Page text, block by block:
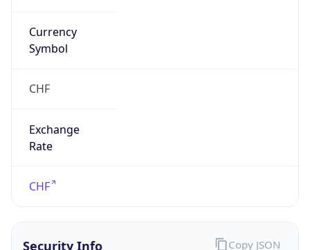
Currency
Symbol
CHF
Exchange
Rate
CHF
Security Info Copy JSON